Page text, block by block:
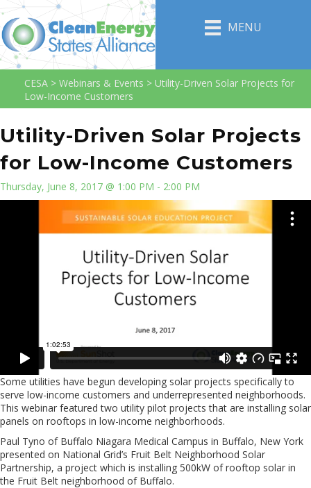
MENU
CESA > Webinars & Events > Utility-Driven Solar Projects for
Low-Income Customers
Utility-Driven Solar Projects
for Low-Income Customers
Thursday, June 8, 2017 @ 1:00 PM - 2:00 PM
Some utilities have begun developing solar projects specifically to
serve low-income customers and underrepresented neighborhoods.
This webinar featured two utility pilot projects that are installing solar
panels on rooftops in low-income neighborhoods.
Paul Tyno of Buffalo Niagara Medical Campus in Buffalo, New York
presented on National Grid’s Fruit Belt Neighborhood Solar
Partnership, a project which is installing 500kW of rooftop solar in
the Fruit Belt neighborhood of Buffalo.